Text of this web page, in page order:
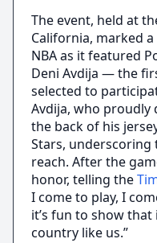
The event, held at
California, marked
NBA as it featured
Deni Avdija — the
selected to
Avdija, who proudly
the back of his
Stars, underscoring
reach. After the
honor, telling the
I come to play, I
it’s fun to show that
country like us.”